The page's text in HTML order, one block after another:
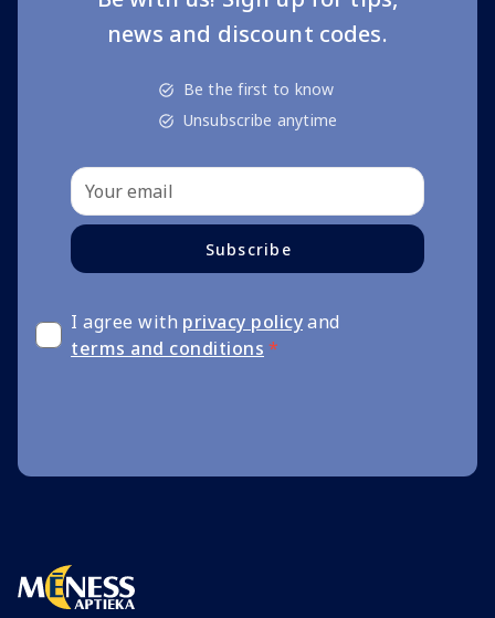
news and discount codes.
Be the first to know
Unsubscribe anytime
Subscribe
I agree with privacy policyand
terms and conditions *